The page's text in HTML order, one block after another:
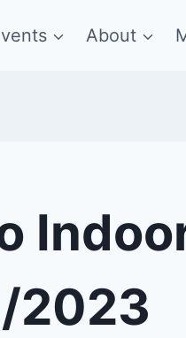
About
2023